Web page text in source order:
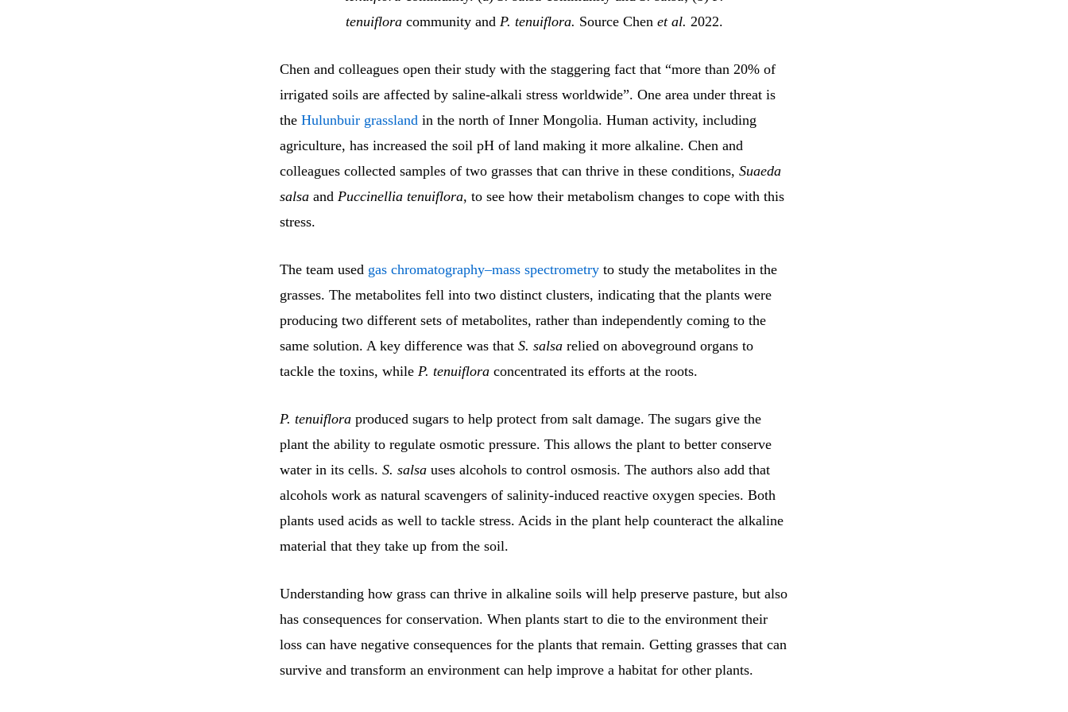
tenuifloracommunity and P. tenuiflora. Source Chen et al. 2022.
Chen and colleagues open their study with the staggering fact that “more than 20% of
irrigated soils are affected by saline-alkali stress worldwide”. One area under threat is
the Hulunbuir grassland in the north of Inner Mongolia. Human activity, including
agriculture, has increased the soil pH of land making it more alkaline. Chen and
colleagues collected samples of two grasses that can thrive in these conditions, Suaeda
salsa and Puccinellia tenuiflora, to see how their metabolism changes to cope with this
stress.
The team used gas chromatography–mass spectrometry to study the metabolites in the
grasses. The metabolites fell into two distinct clusters, indicating that the plants were
producing two different sets of metabolites, rather than independently coming to the
same solution. A key difference was that S. salsa relied on aboveground organs to
tackle the toxins, while P. tenuiflora concentrated its efforts at the roots.
P. tenuiflora produced sugars to help protect from salt damage. The sugars give the
plant the ability to regulate osmotic pressure. This allows the plant to better conserve
water in its cells. S. salsa uses alcohols to control osmosis. The authors also add that
alcohols work as natural scavengers of salinity-induced reactive oxygen species. Both
plants used acids as well to tackle stress. Acids in the plant help counteract the alkaline
material that they take up from the soil.
Understanding how grass can thrive in alkaline soils will help preserve pasture, but also
has consequences for conservation. When plants start to die to the environment their
loss can have negative consequences for the plants that remain. Getting grasses that can
survive and transform an environment can help improve a habitat for other plants.